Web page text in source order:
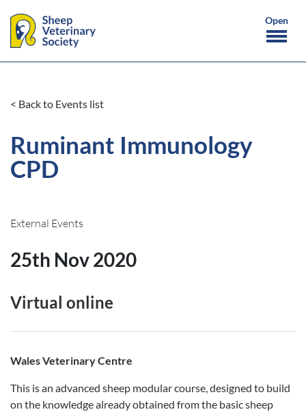
< Back to Events list
Ruminant Immunology
CPD
External Events
25th Nov 2020
Virtual online
Wales Veterinary Centre
This is an advanced sheep modular course, designed to build
on the knowledge already obtained from the basic sheep